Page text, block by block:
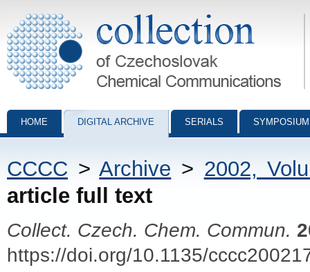
Collection of Czechoslovak Chemical Communications - digital
HOME DIGITAL ARCHIVE SERIALS
CCCC >Archive > 2002,
article full text
Collect. Czech. Chem. Commun.
https://doi.org/10.1135/